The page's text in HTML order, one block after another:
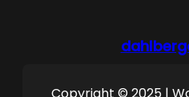
Copyright © 2025 |